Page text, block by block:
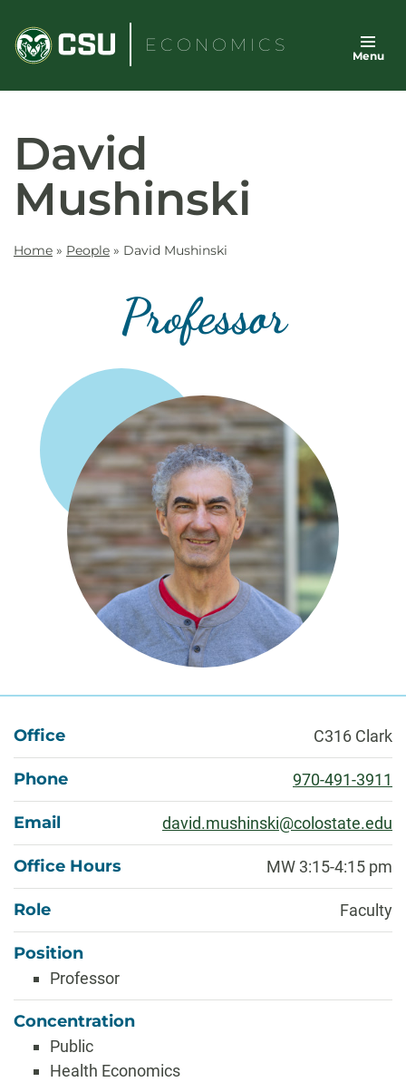
content
ECONOMICS
Menu
David
Mushinski
Home » People » David Mushinski
Professor
About
Office C316 Clark
Phone 970-491-3911
Email david.mushinski@colostate.edu
Office Hours MW 3:15-4:15 pm
Role Faculty
Position
Professor
Concentration
Public
Health Economics